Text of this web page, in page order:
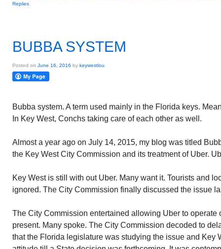
Replies
BUBBA SYSTEM
Posted on June 16, 2016 by keywestlou
Bubba system. A term used mainly in the Florida keys.
In Key West, Conchs taking care of each other as well.
Almost a year ago on July 14, 2015, my blog was titled
the Key West City Commission and its treatment of Uber.
Key West is still with out Uber. Many want it. Tourists and
ignored. The City Commission finally discussed the issue
The City Commission entertained allowing Uber to operate
present. Many spoke. The City Commission decoded to
that the Florida legislature was studying the issue and Key